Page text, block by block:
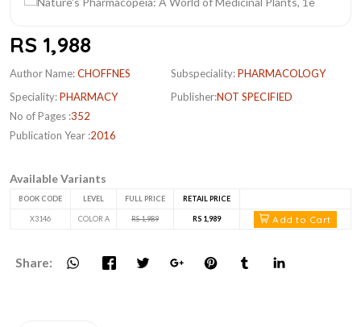
RS 1,988
Author Name:CHOFFNES
Speciality:PHARMACY
No of Pages :352
Publication Year :2016
Subspeciality:PHARMACOLOGY
Publisher:NOT SPECIFIED
Available Variants
BOOK CODE LEVEL FULL PRICE RETAIL PRICE
X3146 COLOR A RS 1,989 RS 1,989 Add to Cart
Share: